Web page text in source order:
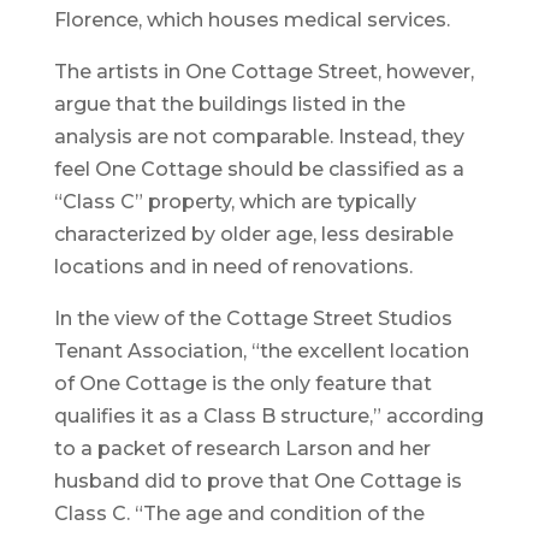
Florence, which houses medical services.
The artists in One Cottage Street, however,
argue that the buildings listed in the
analysis are not comparable. Instead, they
feel One Cottage should be classified as a
“Class C” property, which are typically
characterized by older age, less desirable
locations and in need of renovations.
In the view of the Cottage Street Studios
Tenant Association, “the excellent location
of One Cottage is the only feature that
qualifies it as a Class B structure,” according
to a packet of research Larson and her
husband did to prove that One Cottage is
Class C. “The age and condition of the